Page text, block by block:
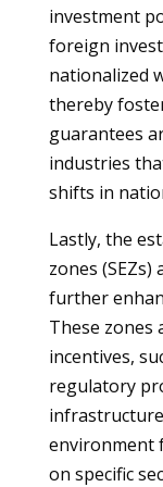
investment
foreign
nationalized
thereby
guarantees
industries
shifts in
Lastly, the
zones
further
These zones
incentives,
regulatory
environment
on specific